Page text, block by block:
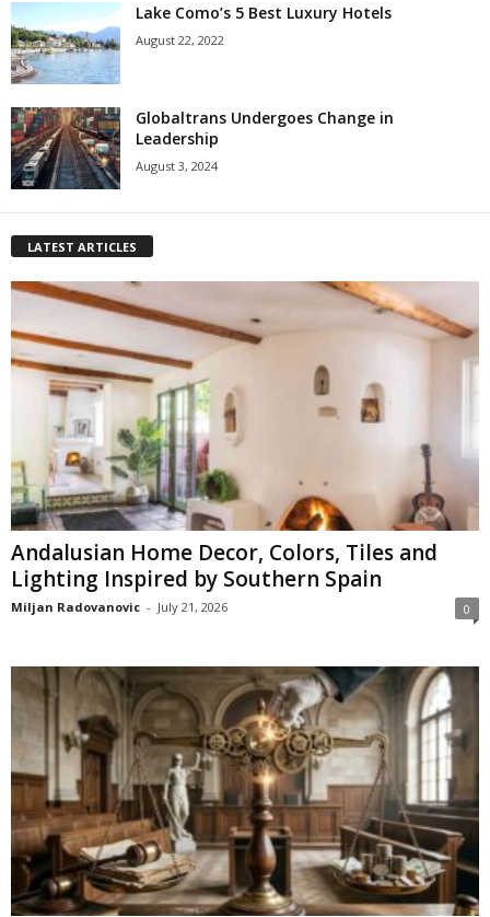
Lake Como’s 5 Best Luxury Hotels
August 22, 2022
Globaltrans Undergoes Change in
Leadership
August 3, 2024
LATEST ARTICLES
Andalusian Home Decor, Colors, Tiles and
Lighting Inspired by Southern Spain
Miljan Radovanovic - July 21, 2026 0